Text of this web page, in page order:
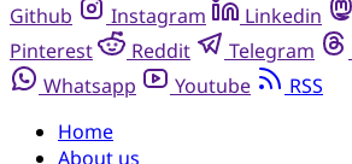
Github
Instagram Linkedin
Pinterest
Reddit Telegram
Whatsapp
Youtube
RSS
Home
About us